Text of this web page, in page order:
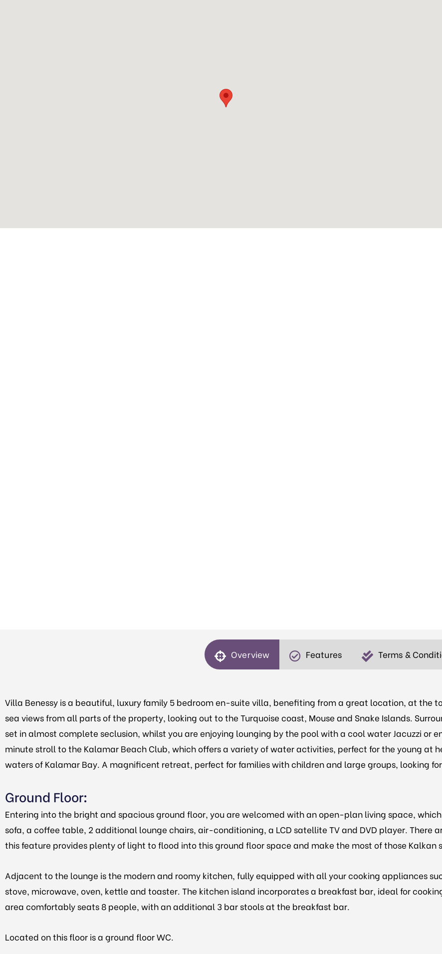
Overview Features Terms &
Villa Benessy is a beautiful, luxury family 5 bedroom en-suite villa, benefiting from a great location, at the
sea views from all parts of the property, looking out to the Turquoise coast, Mouse and Snake Islands.
set in almost complete seclusion, whilst you are enjoying lounging by the pool with a cool water Jacuzzi or
minute stroll to the Kalamar Beach Club, which offers a variety of water activities, perfect for the young at
waters of Kalamar Bay. A magnificent retreat, perfect for families with children and large groups, looking
Ground Floor:
Entering into the bright and spacious ground floor, you are welcomed with an open-plan living space,
sofa, a coffee table, 2 additional lounge chairs, air-conditioning, a LCD satellite TV and DVD player. There
this feature provides plenty of light to flood into this ground floor space and make the most of those
Adjacent to the lounge is the modern and roomy kitchen, fully equipped with all your cooking appliances
stove, microwave, oven, kettle and toaster. The kitchen island incorporates a breakfast bar, ideal for
area comfortably seats 8 people, with an additional 3 bar stools at the breakfast bar.
Located on this floor is a ground floor WC.